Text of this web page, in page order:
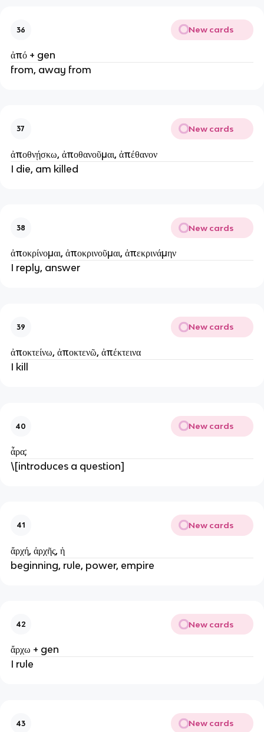
36 New cards
ἀπό + gen
from, away from
37 New cards
ἀποθνῄσκω, ἀποθανοῦμαι, ἀπέθανον
I die, am killed
38 New cards
ἀποκρίνομαι, ἀποκρινοῦμαι, ἀπεκρινάμην
I reply, answer
39 New cards
ἀποκτείνω, ἀποκτενῶ, ἀπέκτεινα
I kill
40 New cards
ἆρα;
\[introduces a question]
41 New cards
ἄρχή, ἀρχῆς, ἡ
beginning, rule, power, empire
42 New cards
ἄρχω + gen
I rule
43 New cards